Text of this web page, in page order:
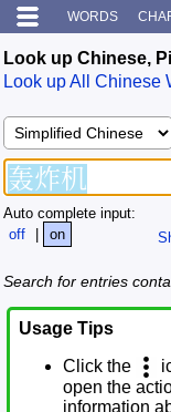
WORDS
Look up Chinese,
Look up All Chinese
Auto complete input:
off
| on
Search for entries
Usage Tips
Click the
open the
information